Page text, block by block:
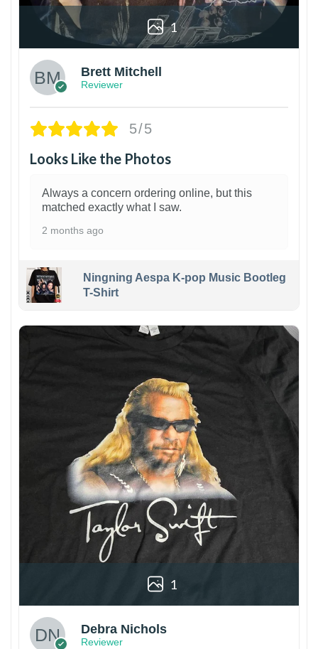
1
Brett Mitchell
Reviewer
5/5
Looks Like the Photos
Always a concern ordering online, but this
matched exactly what I saw.
2 months ago
Ningning Aespa K-pop Music Bootleg
T-Shirt
1
Debra Nichols
Reviewer